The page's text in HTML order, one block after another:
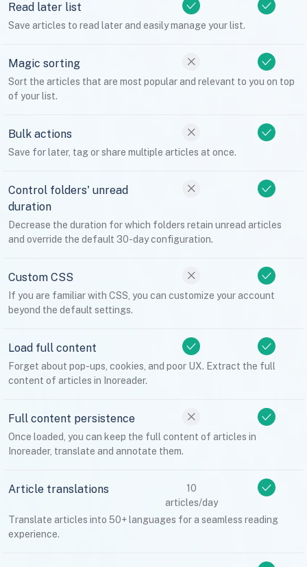
Read later list
Save articles to read later and easily manage your list.
Magic sorting
Sort the articles that are most popular and relevant to you on top
of your list.
Bulk actions
Save for later, tag or share multiple articles at once.
Control folders' unread
duration
Decrease the duration for which folders retain unread articles
and override the default 30-day configuration.
Custom CSS
If you are familiar with CSS, you can customize your account
beyond the default settings.
Load full content
Forget about pop-ups, cookies, and poor UX. Extract the full
content of articles in Inoreader.
Full content persistence
Once loaded, you can keep the full content of articles in
Inoreader, translate and annotate them.
Article translations
10
articles/day
Translate articles into 50+ languages for a seamless reading
experience.